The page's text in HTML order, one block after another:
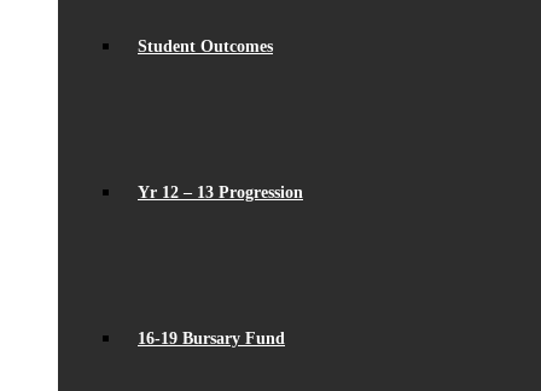
Student Outcomes
Yr 12 – 13 Progression
16-19 Bursary Fund